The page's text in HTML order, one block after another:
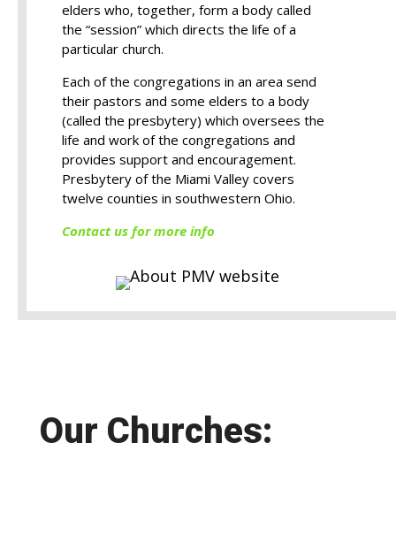
elders who, together, form a body called
the “session” which directs the life of a
particular church.
Each of the congregations in an area send
their pastors and some elders to a body
(called the presbytery) which oversees the
life and work of the congregations and
provides support and encouragement.
Presbytery of the Miami Valley covers
twelve counties in southwestern Ohio.
Contact us for more info
Our Churches: